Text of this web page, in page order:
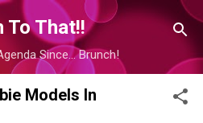
main content
To That!!
Since... Brunch!
Models In